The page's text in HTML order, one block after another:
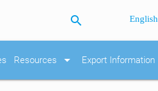
search English
Resources arrow_drop_down Export Information